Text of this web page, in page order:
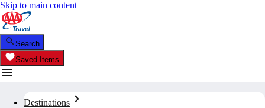
Skip to main content
Search
Saved Items
Destinations